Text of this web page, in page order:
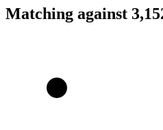
Matching against